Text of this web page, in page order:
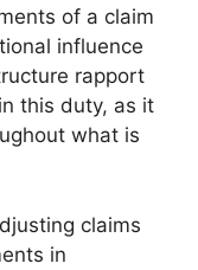
of a claim
influence
rapport
this duty, as it
what is
claims
in